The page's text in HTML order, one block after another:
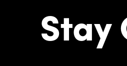
Stay